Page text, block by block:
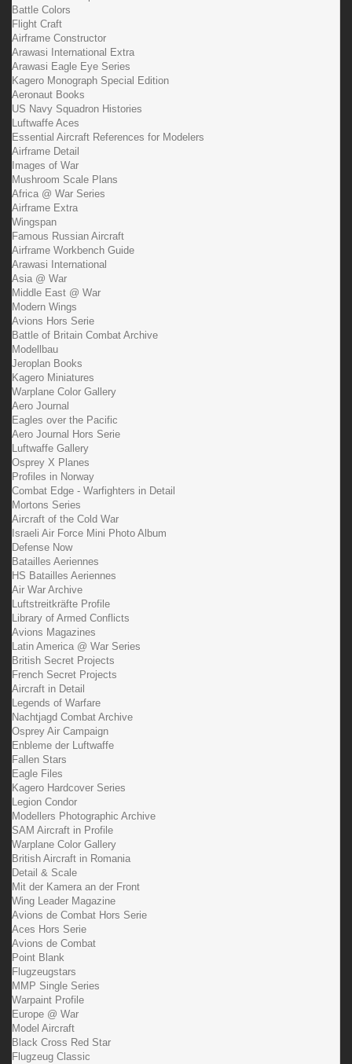
Battle Colors
Flight Craft
Airframe Constructor
Arawasi International Extra
Arawasi Eagle Eye Series
Kagero Monograph Special Edition
Aeronaut Books
US Navy Squadron Histories
Luftwaffe Aces
Essential Aircraft References for Modelers
Airframe Detail
Images of War
Mushroom Scale Plans
Africa @ War Series
Airframe Extra
Wingspan
Famous Russian Aircraft
Airframe Workbench Guide
Arawasi International
Asia @ War
Middle East @ War
Modern Wings
Avions Hors Serie
Battle of Britain Combat Archive
Modellbau
Jeroplan Books
Kagero Miniatures
Warplane Color Gallery
Aero Journal
Eagles over the Pacific
Aero Journal Hors Serie
Luftwaffe Gallery
Osprey X Planes
Profiles in Norway
Combat Edge - Warfighters in Detail
Mortons Series
Aircraft of the Cold War
Israeli Air Force Mini Photo Album
Defense Now
Batailles Aeriennes
HS Batailles Aeriennes
Air War Archive
Luftstreitkräfte Profile
Library of Armed Conflicts
Avions Magazines
Latin America @ War Series
British Secret Projects
French Secret Projects
Aircraft in Detail
Legends of Warfare
Nachtjagd Combat Archive
Osprey Air Campaign
Enbleme der Luftwaffe
Fallen Stars
Eagle Files
Kagero Hardcover Series
Legion Condor
Modellers Photographic Archive
SAM Aircraft in Profile
Warplane Color Gallery
British Aircraft in Romania
Detail & Scale
Mit der Kamera an der Front
Wing Leader Magazine
Avions de Combat Hors Serie
Aces Hors Serie
Avions de Combat
Point Blank
Flugzeugstars
MMP Single Series
Warpaint Profile
Europe @ War
Model Aircraft
Black Cross Red Star
Flugzeug Classic